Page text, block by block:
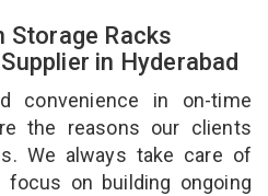
Storage Racks
in Hyderabad
convenience in on-time
the reasons our clients
We always take care of
focus on building ongoing